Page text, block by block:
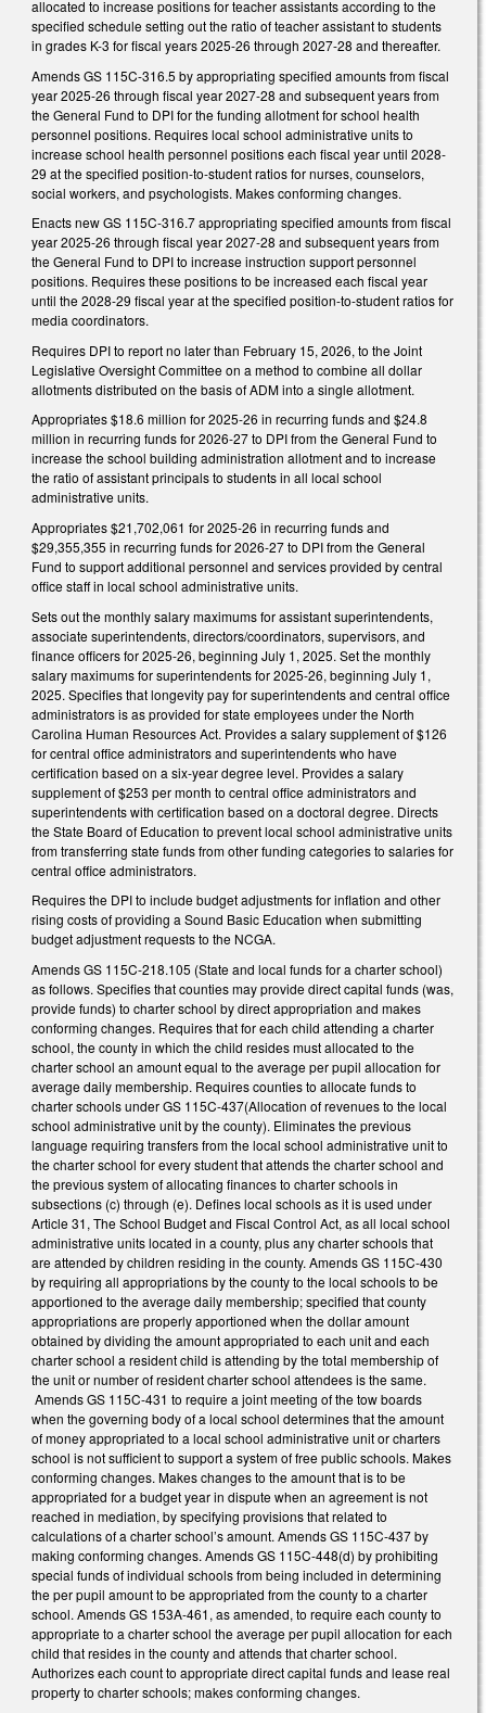
allocated to increase positions for teacher assistants according to the
specified schedule setting out the ratio of teacher assistant to students
in grades K-3 for fiscal years 2025-26 through 2027-28 and thereafter.
Amends GS 115C-316.5 by appropriating specified amounts from fiscal
year 2025-26 through fiscal year 2027-28 and subsequent years from
the General Fund to DPI for the funding allotment for school health
personnel positions. Requires local school administrative units to
increase school health personnel positions each fiscal year until 2028-
29 at the specified position-to-student ratios for nurses, counselors,
social workers, and psychologists. Makes conforming changes.
Enacts new GS 115C-316.7 appropriating specified amounts from fiscal
year 2025-26 through fiscal year 2027-28 and subsequent years from
the General Fund to DPI to increase instruction support personnel
positions. Requires these positions to be increased each fiscal year
until the 2028-29 fiscal year at the specified position-to-student ratios for
media coordinators.
Requires DPI to report no later than February 15, 2026, to the Joint
Legislative Oversight Committee on a method to combine all dollar
allotments distributed on the basis of ADM into a single allotment.
Appropriates $18.6 million for 2025-26 in recurring funds and $24.8
million in recurring funds for 2026-27 to DPI from the General Fund to
increase the school building administration allotment and to increase
the ratio of assistant principals to students in all local school
administrative units.
Appropriates $21,702,061 for 2025-26 in recurring funds and
$29,355,355 in recurring funds for 2026-27 to DPI from the General
Fund to support additional personnel and services provided by central
office staff in local school administrative units.
Sets out the monthly salary maximums for assistant superintendents,
associate superintendents, directors/coordinators, supervisors, and
finance officers for 2025-26, beginning July 1, 2025. Set the monthly
salary maximums for superintendents for 2025-26, beginning July 1,
2025. Specifies that longevity pay for superintendents and central office
administrators is as provided for state employees under the North
Carolina Human Resources Act. Provides a salary supplement of $126
for central office administrators and superintendents who have
certification based on a six-year degree level. Provides a salary
supplement of $253 per month to central office administrators and
superintendents with certification based on a doctoral degree. Directs
the State Board of Education to prevent local school administrative units
from transferring state funds from other funding categories to salaries for
central office administrators.
Requires the DPI to include budget adjustments for inflation and other
rising costs of providing a Sound Basic Education when submitting
budget adjustment requests to the NCGA.
Amends GS 115C-218.105 (State and local funds for a charter school)
as follows. Specifies that counties may provide direct capital funds (was,
provide funds) to charter school by direct appropriation and makes
conforming changes. Requires that for each child attending a charter
school, the county in which the child resides must allocated to the
charter school an amount equal to the average per pupil allocation for
average daily membership. Requires counties to allocate funds to
charter schools under GS 115C-437(Allocation of revenues to the local
school administrative unit by the county). Eliminates the previous
language requiring transfers from the local school administrative unit to
the charter school for every student that attends the charter school and
the previous system of allocating finances to charter schools in
subsections (c) through (e). Defines local schools as it is used under
Article 31, The School Budget and Fiscal Control Act, as all local school
administrative units located in a county, plus any charter schools that
are attended by children residing in the county. Amends GS 115C-430
by requiring all appropriations by the county to the local schools to be
apportioned to the average daily membership; specified that county
appropriations are properly apportioned when the dollar amount
obtained by dividing the amount appropriated to each unit and each
charter school a resident child is attending by the total membership of
the unit or number of resident charter school attendees is the same.
Amends GS 115C-431 to require a joint meeting of the tow boards
when the governing body of a local school determines that the amount
of money appropriated to a local school administrative unit or charters
school is not sufficient to support a system of free public schools. Makes
conforming changes. Makes changes to the amount that is to be
appropriated for a budget year in dispute when an agreement is not
reached in mediation, by specifying provisions that related to
calculations of a charter school’s amount. Amends GS 115C-437 by
making conforming changes. Amends GS 115C-448(d) by prohibiting
special funds of individual schools from being included in determining
the per pupil amount to be appropriated from the county to a charter
school. Amends GS 153A-461, as amended, to require each county to
appropriate to a charter school the average per pupil allocation for each
child that resides in the county and attends that charter school.
Authorizes each count to appropriate direct capital funds and lease real
property to charter schools; makes conforming changes.